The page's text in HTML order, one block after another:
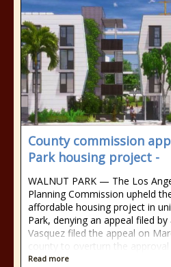
County commission
Park housing project -
WALNUT PARK — The Los
Planning Commission upheld
affordable housing project in
Park, denying an appeal filed
Vasquez filed the appeal on
county to overturn the
Read more